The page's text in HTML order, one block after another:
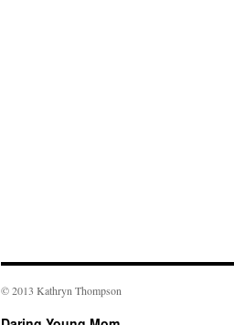
© 2013 Kathryn Thompson